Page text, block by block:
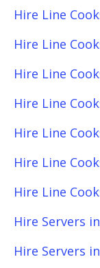
Hire Line
Hire Line
Hire Line
Hire Line
Hire Line
Hire Line
Hire Line
Hire Servers
Hire Servers